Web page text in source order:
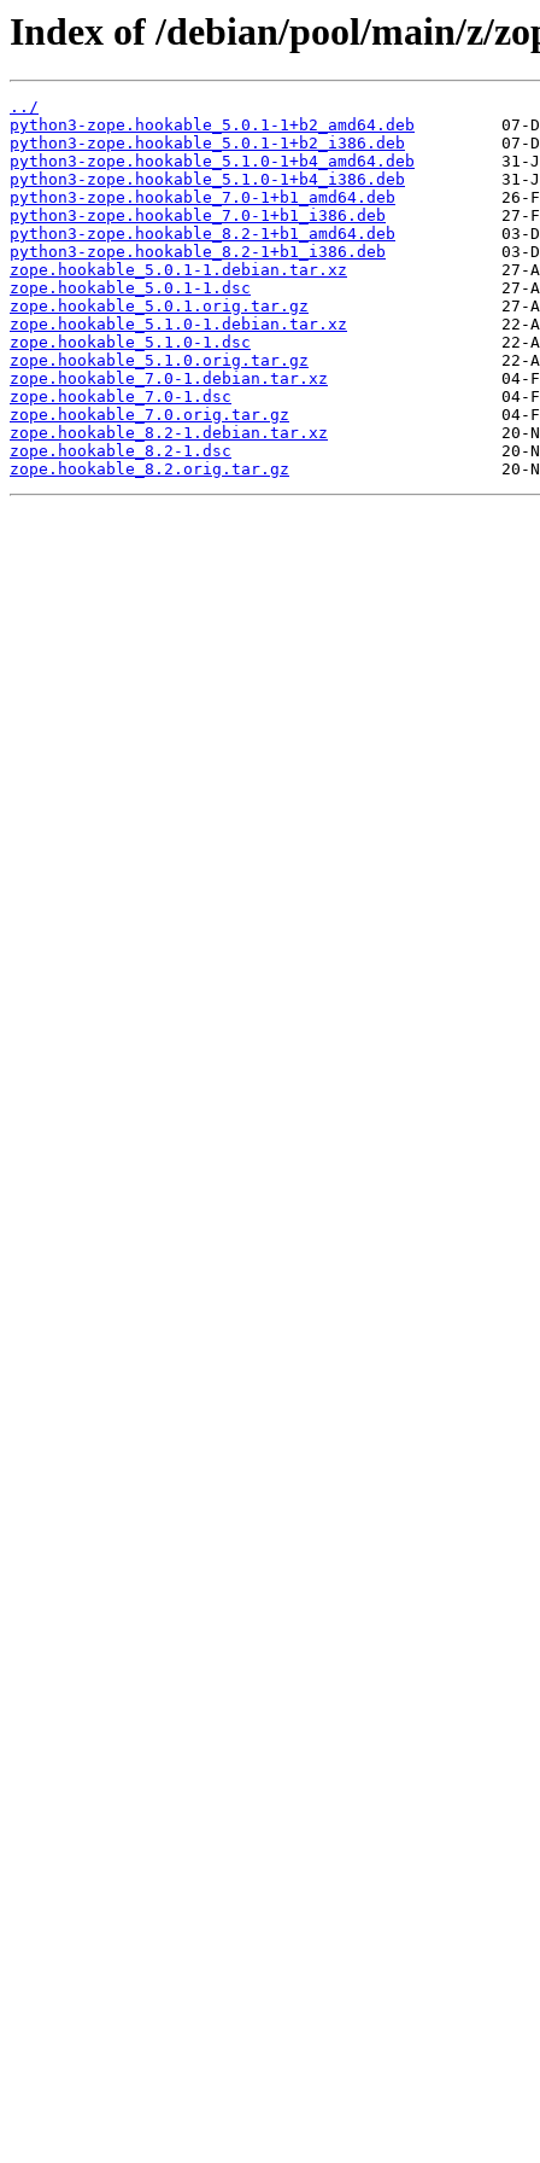
Index of /debian/pool/main/z/
../
python3-zope.hookable_5.0.1-1+b2_amd64.deb
python3-zope.hookable_5.0.1-1+b2_i386.deb
python3-zope.hookable_5.1.0-1+b4_amd64.deb
python3-zope.hookable_5.1.0-1+b4_i386.deb
python3-zope.hookable_7.0-1+b1_amd64.deb
python3-zope.hookable_7.0-1+b1_i386.deb
python3-zope.hookable_8.2-1+b1_amd64.deb
python3-zope.hookable_8.2-1+b1_i386.deb
zope.hookable_5.0.1-1.debian.tar.xz
zope.hookable_5.0.1-1.dsc
zope.hookable_5.0.1.orig.tar.gz
zope.hookable_5.1.0-1.debian.tar.xz
zope.hookable_5.1.0-1.dsc
zope.hookable_5.1.0.orig.tar.gz
zope.hookable_7.0-1.debian.tar.xz
zope.hookable_7.0-1.dsc
zope.hookable_7.0.orig.tar.gz
zope.hookable_8.2-1.debian.tar.xz
zope.hookable_8.2-1.dsc
zope.hookable_8.2.orig.tar.gz